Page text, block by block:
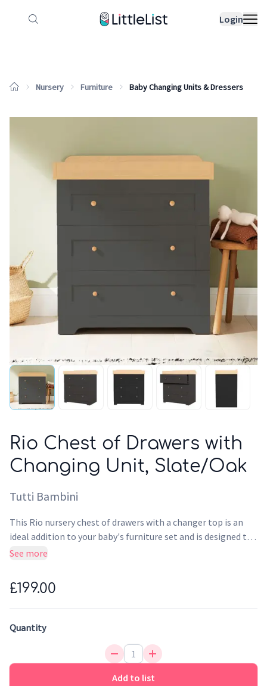
Login
How it works Sample Lists
Nursery Furniture Baby Changing Units & Dressers
Rio Chest of Drawers with
Changing Unit, Slate/Oak
Tutti Bambini
This Rio nursery chest of drawers with a changer top is an
ideal addition to your baby's furniture set and is designed to
complement both the Rio and Malmo cot beds. Finished in a
plenty of storage to your nursery.
See more
£199.00
Quantity
Add to list